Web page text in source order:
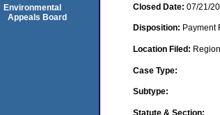
Closed Date: 07/21/
Disposition: Payment
Location Filed:
Case Type:
Subtype:
Statute & Section:
Environmental
Appeals Board